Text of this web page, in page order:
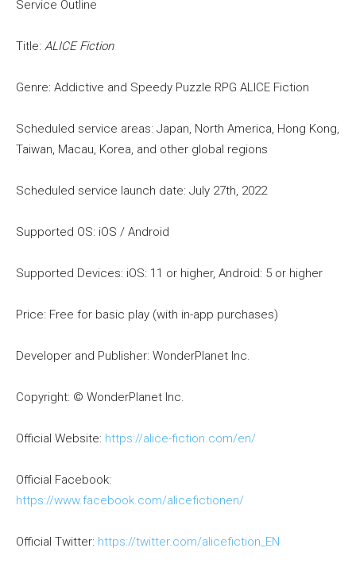
Service Outline
Title: ALICE Fiction
Genre: Addictive and Speedy Puzzle RPG ALICE Fiction
Scheduled service areas: Japan, North America, Hong Kong,
Taiwan, Macau, Korea, and other global regions
Scheduled service launch date: July 27th, 2022
Supported OS: iOS / Android
Supported Devices: iOS: 11 or higher, Android: 5 or higher
Price: Free for basic play (with in-app purchases)
Developer and Publisher: WonderPlanet Inc.
Copyright: © WonderPlanet Inc.
Official Website: https://alice-fiction.com/en/
Official Facebook:
https://www.facebook.com/alicefictionen/
Official Twitter: https://twitter.com/alicefiction_EN